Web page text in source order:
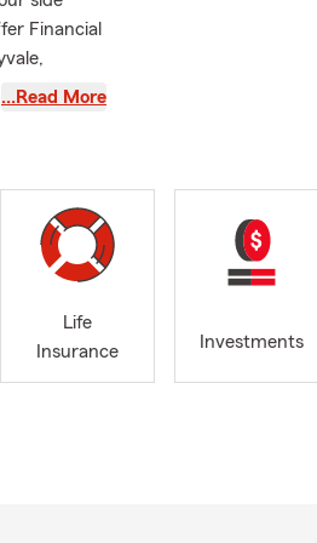
Financial
Jose
your
…Read More
Life
Insurance
Investments